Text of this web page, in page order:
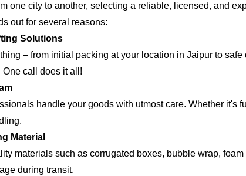
one city to another, selecting a reliable, licensed, and
out for several reasons:
Solutions
– from initial packing at your location in Jaipur to
call does it all!
handle your goods with utmost care. Whether it's
Material
materials such as corrugated boxes, bubble wrap,
during transit.